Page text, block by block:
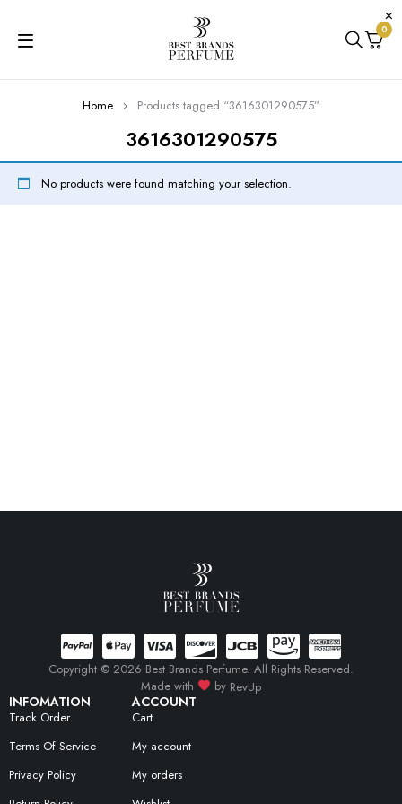
0
3616301290575
Home Products tagged “3616301290575”
No products were found matching your selection.
INFOMATION
Track Order
Terms Of Service
Privacy Policy
ACCOUNT
Cart
My account
My orders
Copyright © 2026 Best Brands Perfume. All Rights Reserved.
Made with
by RevUp